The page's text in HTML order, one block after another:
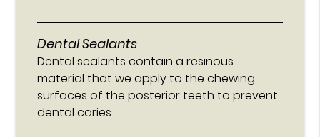
Dental Sealants
Dental sealants contain a resinous
material that we apply to the chewing
surfaces of the posterior teeth to prevent
dental caries.